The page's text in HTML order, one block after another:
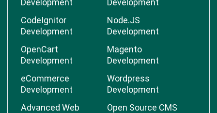
Development
Development
CodeIgnitor
Development
Node.JS
Development
OpenCart
Development
Magento
Development
eCommerce
Development
Wordpress
Development
Advanced Web
Open Source CMS